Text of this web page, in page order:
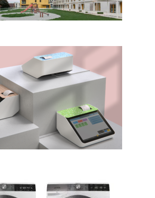
POS Terminal by
SOLUTIONS,
by Metod Burgar